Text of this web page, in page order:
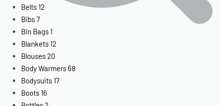
Belts 12
Bibs7
Bin Bags 1
Blankets 12
Blouses20
Body Warmers 68
Bodysuits 17
Boots 16